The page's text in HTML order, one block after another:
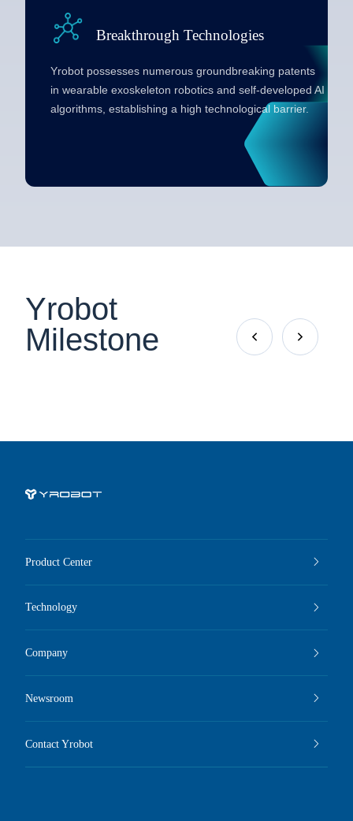
Breakthrough Technologies
Yrobot possesses numerous groundbreaking patents
in wearable exoskeleton robotics and self-developed AI
algorithms, establishing a high technological barrier.
Yrobot
Milestone
 
Product Center
Technology
Company
Newsroom
Contact Yrobot